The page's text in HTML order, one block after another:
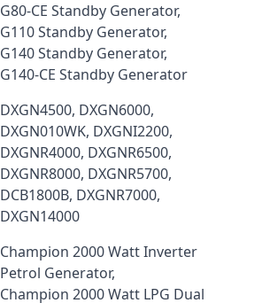
G80-CE Standby Generator,
G110 Standby Generator,
G140 Standby Generator,
G140-CE Standby Generator
DXGN4500, DXGN6000,
DXGN010WK, DXGNI2200,
DXGNR4000, DXGNR6500,
DXGNR8000, DXGNR5700,
DCB1800B, DXGNR7000,
DXGN14000
Champion 2000 Watt Inverter
Petrol Generator,
Champion 2000 Watt LPG Dual